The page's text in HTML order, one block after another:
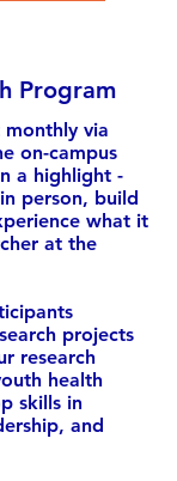
Program
monthly via
on-campus
a highlight -
person, build
what it
at the
projects
research
health
skills in
and